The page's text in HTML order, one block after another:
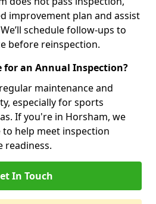
improvement plan and assist
schedule follow-ups to
before reinspection.
for an Annual Inspection?
maintenance and
especially for sports
If you're in Horsham, we
help meet inspection
readiness.
In Touch